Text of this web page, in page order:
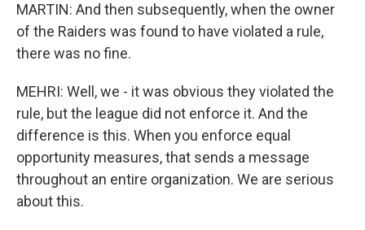
MARTIN: And then subsequently, when the owner
of the Raiders was found to have violated a rule,
there was no fine.
MEHRI: Well, we - it was obvious they violated the
rule, but the league did not enforce it. And the
difference is this. When you enforce equal
opportunity measures, that sends a message
throughout an entire organization. We are serious
about this.